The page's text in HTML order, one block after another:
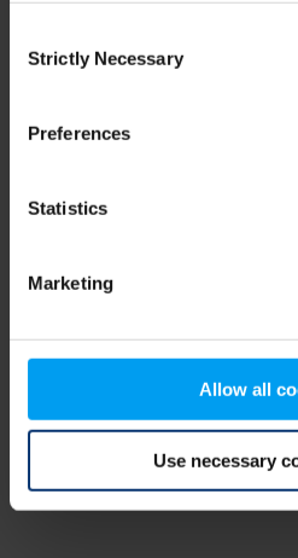
Selection
Strictly Necessary
Preferences
Statistics
Marketing
Allow all
Use necessary